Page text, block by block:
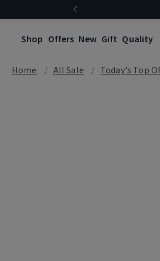
Shop Offers New Gift Quality
Home All Sale Today's Top